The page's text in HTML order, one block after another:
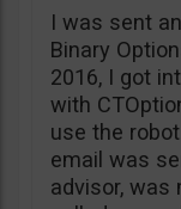
I was sent
Binary
2016, I got
with
use the
email was
advisor, was